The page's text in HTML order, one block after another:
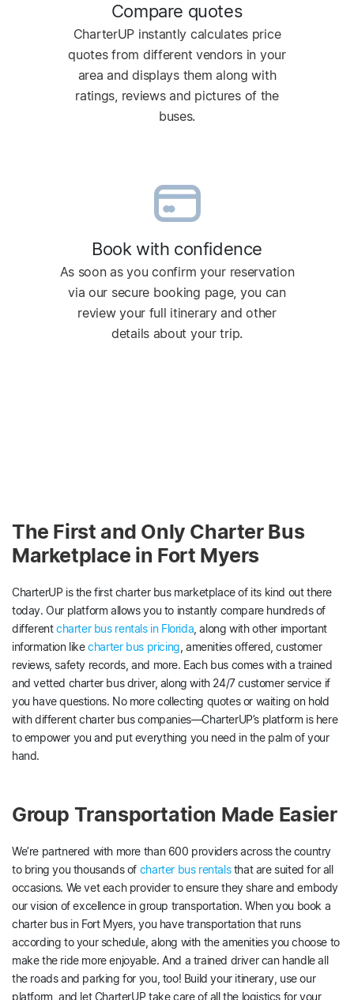
Compare quotes
CharterUP instantly calculates price
quotes from different vendors in your
area and displays them along with
ratings, reviews and pictures of the
buses.
Book with confidence
As soon as you confirm your reservation
via our secure booking page, you can
review your full itinerary and other
details about your trip.
The First and Only Charter Bus
Marketplace in Fort Myers
CharterUP is the first charter bus marketplace of its kind out there
today. Our platform allows you to instantly compare hundreds of
differentcharter bus rentals in Florida , along with other important
information likecharter bus pricing , amenities offered, customer
reviews, safety records, and more. Each bus comes with a trained
and vetted charter bus driver, along with 24/7 customer service if
you have questions. No more collecting quotes or waiting on hold
with different charter bus companies—CharterUP’s platform is here
to empower you and put everything you need in the palm of your
hand.
Group Transportation Made Easier
We’re partnered with more than 600 providers across the country
to bring you thousands of charter bus rentalsthat are suited for all
occasions. We vet each provider to ensure they share and embody
our vision of excellence in group transportation. When you book a
charter bus in Fort Myers, you have transportation that runs
according to your schedule, along with the amenities you choose to
make the ride more enjoyable. And a trained driver can handle all
the roads and parking for you, too! Build your itinerary, use our
platform, and let CharterUP take care of all the logistics for your